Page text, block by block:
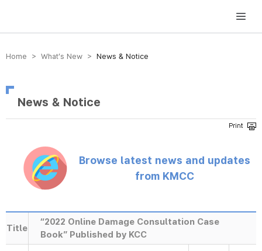
방송미디어통신위원회 Korea Media and Communications Commission
Home > What’s New > News & Notice
News & Notice
Browse latest news and updates
from KMCC
Title
“2022 Online Damage Consultation Case
Book” Published by KCC